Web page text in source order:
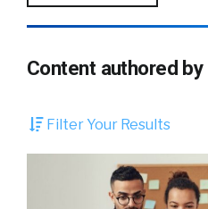
Content authored by
Filter Your Results